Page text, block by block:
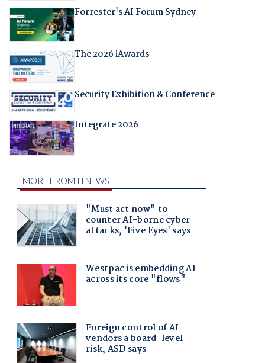
Forrester's AI Forum Sydney
The 2026 iAwards
Security Exhibition & Conference
Integrate 2026